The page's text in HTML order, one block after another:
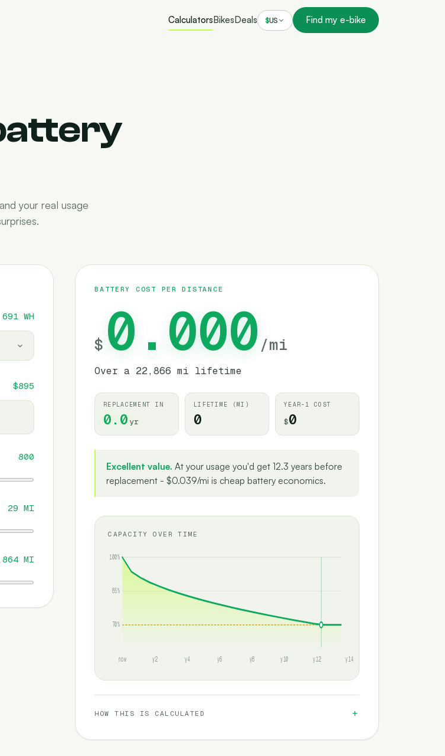
CalculatorsBikesDeals $US Find my e-bike
your real usage
691 WH
$895
800
29 MI
MI
BATTERY COST PER DISTANCE
$ 0.000 /mi
Over a 22,866 mi lifetime
REPLACEMENT IN
0.0 yr
LIFETIME (MI )
0
YEAR-1 COST
$0
Excellent value. At your usage you'd get 12.3 years before
replacement - $0.039/mi is cheap battery economics.
CAPACITY OVER TIME
100%
85%
70%
now y2 y4 y6 y8 y10 y12 y14
HOW THIS IS CALCULATED